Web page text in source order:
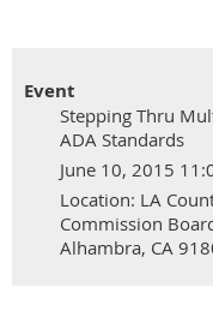
Event
Stepping Thru
ADA Standards
June 10, 2015
Location: LA
Commission
Alhambra, CA